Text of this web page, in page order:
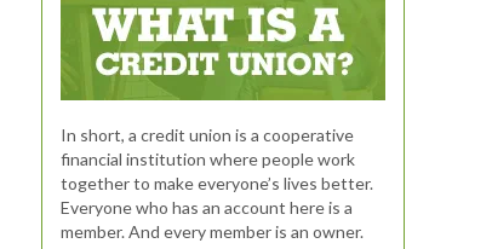
In short, a credit union is a cooperative
financial institution where people work
together to make everyone’s lives better.
Everyone who has an account here is a
member. And every member is an owner.